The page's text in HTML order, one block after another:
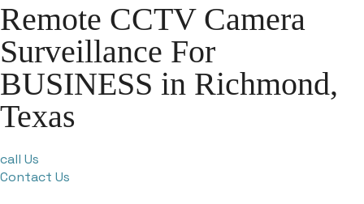
Remote CCTV Camera
Surveillance For
BUSINESS in Richmond,
Texas
call Us
Contact Us